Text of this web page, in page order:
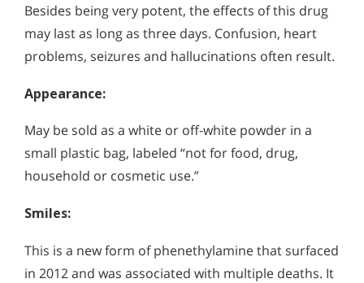
Besides being very potent, the effects of this drug
may last as long as three days. Confusion, heart
problems, seizures and hallucinations often result.
Appearance:
May be sold as a white or off-white powder in a
small plastic bag, labeled “not for food, drug,
household or cosmetic use.”
Smiles:
This is a new form of phenethylamine that surfaced
in 2012 and was associated with multiple deaths. It